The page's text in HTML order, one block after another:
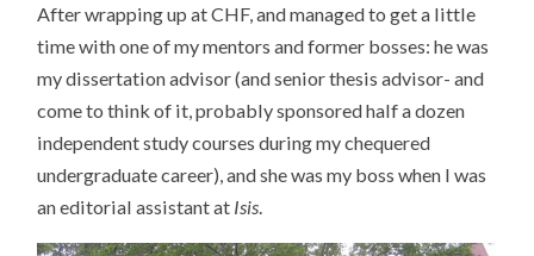
After wrapping up at CHF, and managed to get a little
time with one of my mentors and former bosses: he was
my dissertation advisor (and senior thesis advisor- and
come to think of it, probably sponsored half a dozen
independent study courses during my chequered
undergraduate career), and she was my boss when I was
an editorial assistant at Isis